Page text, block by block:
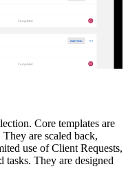
Completed G
Completed B
Core templates are
are scaled back,
use of Client Requests,
tasks. They are designed